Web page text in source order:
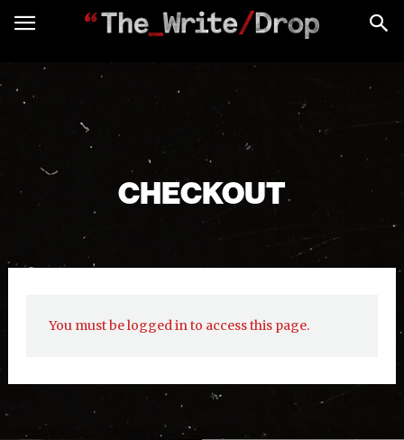
CHECKOUT
You must be logged in to access this page.